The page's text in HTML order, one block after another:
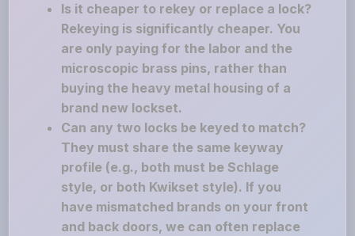
Is it cheaper to rekey or replace a lock?
Rekeying is significantly cheaper. You
are only paying for the labor and the
microscopic brass pins, rather than
buying the heavy metal housing of a
brand new lockset.
Can any two locks be keyed to match?
They must share the same keyway
profile (e.g., both must be Schlage
style, or both Kwikset style). If you
have mismatched brands on your front
and back doors, we can often replace